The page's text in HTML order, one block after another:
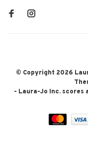
© Copyright 2026
- Laura-Jo Inc. scores